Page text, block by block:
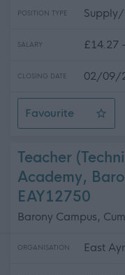
POSITION TYPE
SALARY £14.27
CLOSING DATE 02/09/
Favourite
Casual
Teacher
Academy,
EAY12750
Barony Campus,
ORGANISATION East